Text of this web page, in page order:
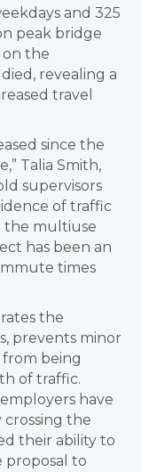
and 325
peak bridge
on the
revealing a
travel
since the
Talia Smith,
supervisors
of traffic
the multiuse
has been an
times
the
prevents minor
being
of traffic.
have
the
their ability to
proposal to